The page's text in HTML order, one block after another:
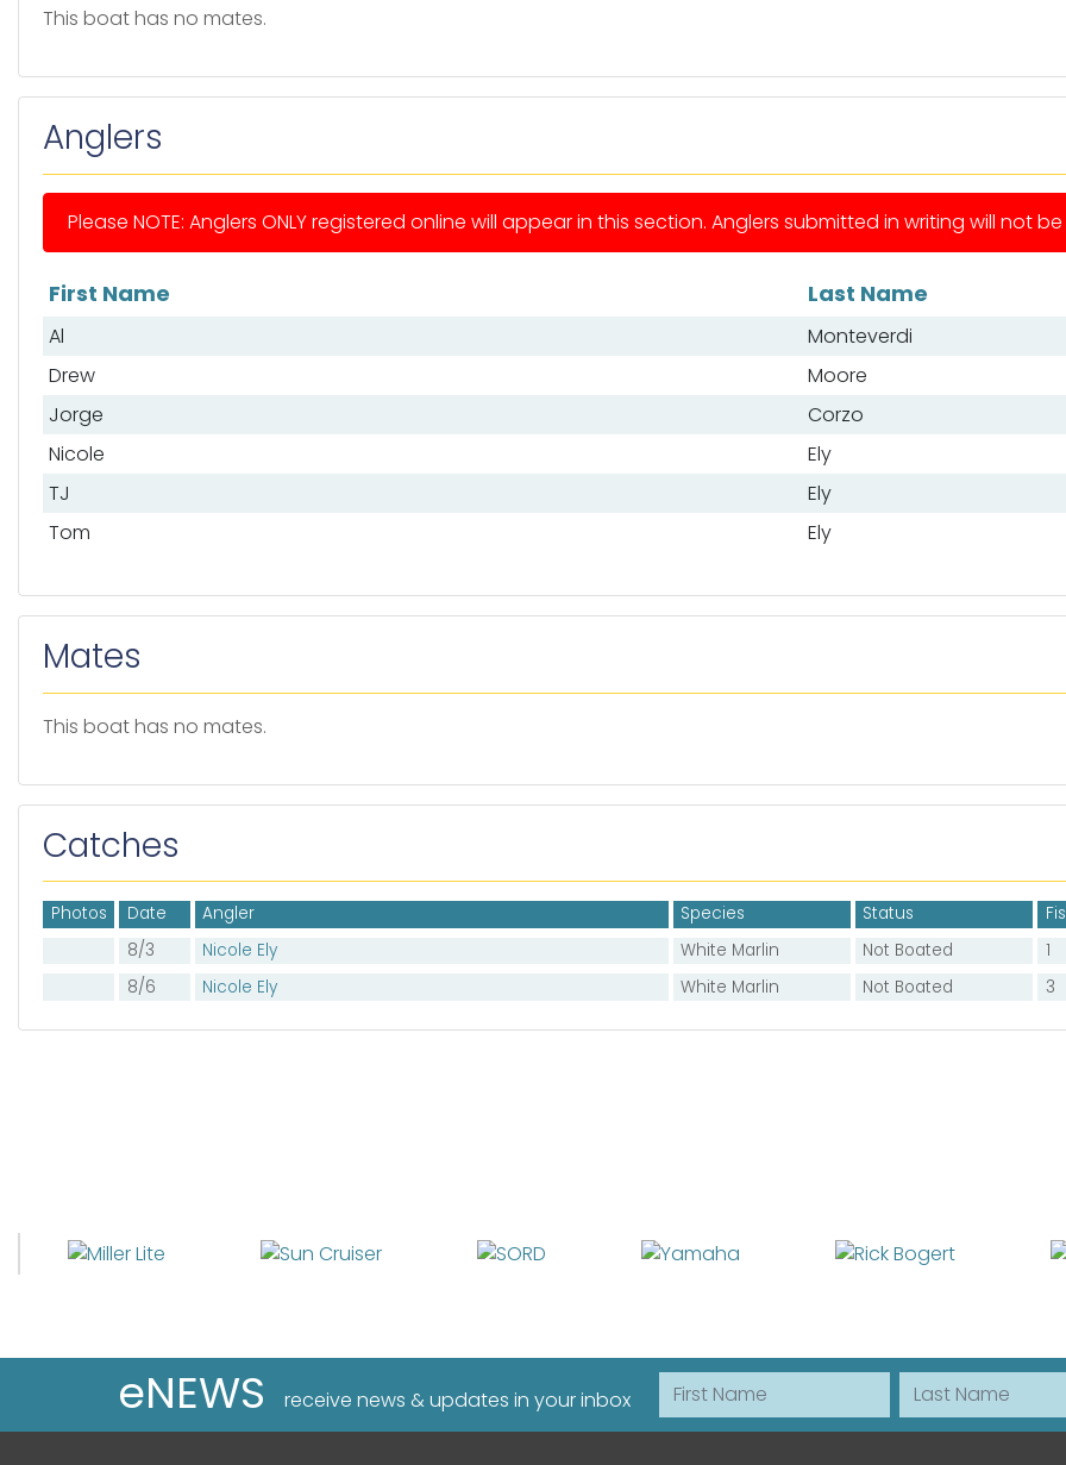
This boat has no mates.
Anglers
Please NOTE: Anglers ONLY registered online will appear in this section. Anglers submitted in writing will not
List of anglers
First Name Last Name
Al
Monteverdi
Drew
Moore
Jorge
Corzo
Nicole
Ely
TJ
Ely
Tom
Ely
Mates
This boat has no mates.
Catches
Photos Date Angler Species Status
8/3
Nicole Ely White Marlin Not Boated 1
8/6
Nicole Ely White Marlin Not Boated 3
eNEWS receive news & updates in your inbox
First Name Last Name